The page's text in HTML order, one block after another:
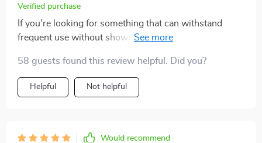
Verified purchase
If you're looking for something that can withstand
frequent use without showing signs of wear or
robust build with high-quality materials ensures
longevity while maintaining style points thanks to its
sleek appearance.
58 guests found this review helpful. Did you?
Helpful Not helpful
Would recommend